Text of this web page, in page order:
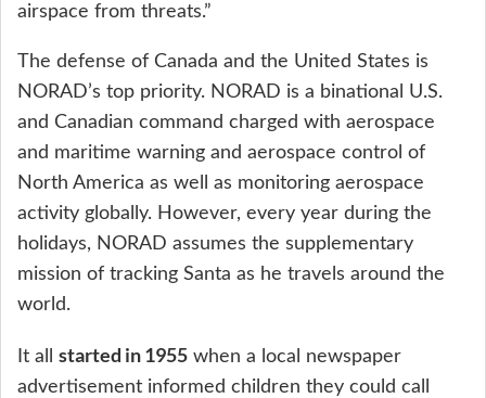
airspace from threats.”
The defense of Canada and the United States is
NORAD’s top priority. NORAD is a binational U.S.
and Canadian command charged with aerospace
and maritime warning and aerospace control of
North America as well as monitoring aerospace
activity globally. However, every year during the
holidays, NORAD assumes the supplementary
mission of tracking Santa as he travels around the
world.
It all started in 1955 when a local newspaper
advertisement informed children they could call